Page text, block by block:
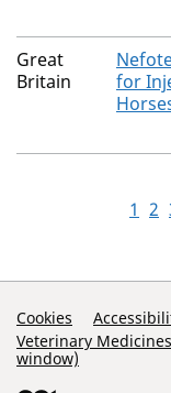
Great
Britain
for
1 2
Support
Cookies
Veterinary
window)